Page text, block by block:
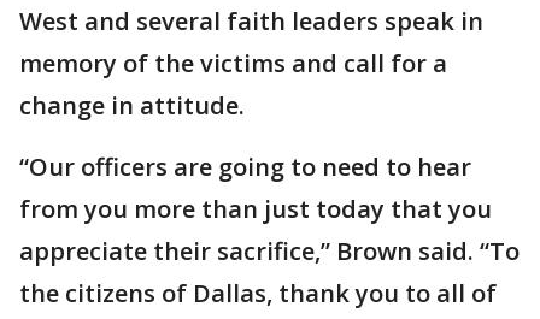
West and several faith leaders speak in
memory of the victims and call for a
change in attitude.
“Our officers are going to need to hear
from you more than just today that you
appreciate their sacrifice,” Brown said. “To
the citizens of Dallas, thank you to all of